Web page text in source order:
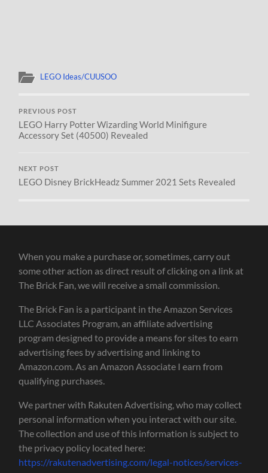
LEGO Ideas/CUUSOO
PREVIOUS POST
LEGO Harry Potter Wizarding World Minifigure
Accessory Set (40500) Revealed
NEXT POST
LEGO Disney BrickHeadz Summer 2021 Sets Revealed
When you make a purchase or, sometimes, carry out
some other action as direct result of clicking on a link at
The Brick Fan, we will receive a small commission.
The Brick Fan is a participant in the Amazon Services
LLC Associates Program, an affiliate advertising
program designed to provide a means for sites to earn
advertising fees by advertising and linking to
Amazon.com. As an Amazon Associate I earn from
qualifying purchases.
We partner with Rakuten Advertising, who may collect
personal information when you interact with our site.
The collection and use of this information is subject to
the privacy policy located here:
https://rakutenadvertising.com/legal-notices/services-